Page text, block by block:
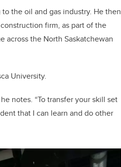
the oil and gas industry. He then
firm, as part of the
across the North Saskatchewan
University.
notes. “To transfer your skill set
that I can learn and do other